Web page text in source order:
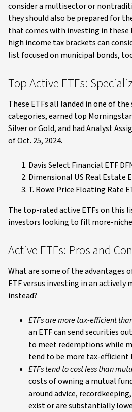
consider a multisector or
they should also be prepared for
that comes with investing in these
high income tax brackets can
list focused on municipal bonds,
Top Active ETFs:
These ETFs all landed in one of
categories, earned top
Silver or Gold, and had Analyst
of Oct. 25, 2024.
Davis Select Financial ETF
Dimensional US Real Estate
T. Rowe Price Floating Rate
The top-rated active ETFs on this
investors looking to fill more-
Active ETFs: Pros and
What are some of the advantages
ETF versus investing in an actively
instead?
ETFs are more tax-efficient
an ETF can send securities
to meet redemptions while
tend to be more tax-efficient
ETFs tend to cost less than
costs of owning a mutual
around advice,
exist or are substantially